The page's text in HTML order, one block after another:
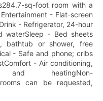
sq-foot room with a
- Flat-screen
- Refrigerator, 24-hour
waterSleep - Bed sheets
bathtub or shower, free
- Safe and phone; cribs
- Air conditioning,
and heatingNon-
rooms can be requested,